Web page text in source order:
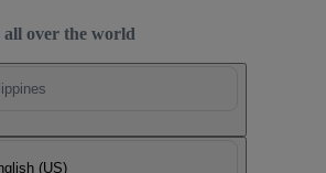
all over the world
(US)